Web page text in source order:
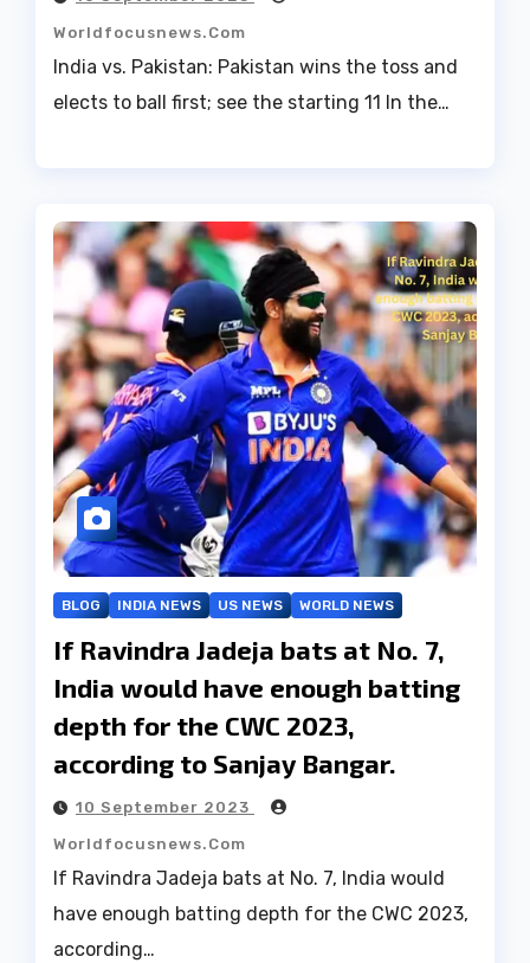
Worldfocusnews.com
India vs. Pakistan: Pakistan wins the toss and
elects to ball first; see the starting 11 In the…
BLOG INDIA NEWS US NEWS WORLD NEWS
If Ravindra Jadeja bats at No. 7,
India would have enough batting
depth for the CWC 2023,
according to Sanjay Bangar.
10 September 2023
Worldfocusnews.com
If Ravindra Jadeja bats at No. 7, India would
have enough batting depth for the CWC 2023,
according…